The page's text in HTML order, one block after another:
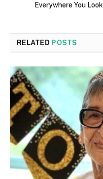
Everywhere You Look
RELATED POSTS